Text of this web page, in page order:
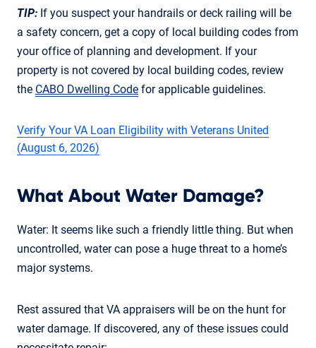
TIP: If you suspect your handrails or deck railing will be
a safety concern, get a copy of local building codes from
your office of planning and development. If your
property is not covered by local building codes, review
the CABO Dwelling Code for applicable guidelines.
Verify Your VA Loan Eligibility with Veterans United
(August 6, 2026)
What About Water Damage?
Water: It seems like such a friendly little thing. But when
uncontrolled, water can pose a huge threat to a home’s
major systems.
Rest assured that VA appraisers will be on the hunt for
water damage. If discovered, any of these issues could